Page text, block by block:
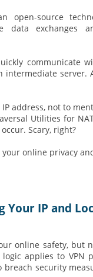
open-source
data exchanges
communicate
intermediate server.
address, not to
Utilities for
Scary, right?
your online privacy
Your IP and
online safety, but
applies to VPN
breach security